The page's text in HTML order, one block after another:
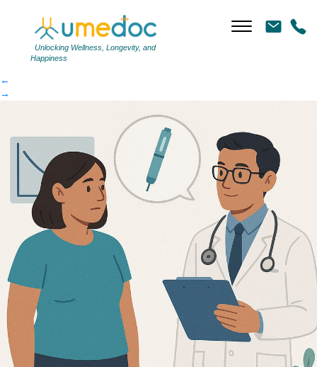
Unlocking Wellness, Longevity, and
Happiness
c422fde0de-article|
←
c422fde0de-article
←
→